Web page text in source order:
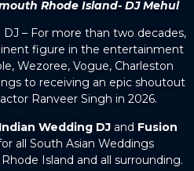
Rhode Island- DJ Mehul
DJ – For more than two decades,
figure in the entertainment
Wezoree, Vogue, Charleston
to receiving an epic shoutout
Ranveer Singh in 2026.
Wedding DJ and Fusion
all South Asian Weddings
Island and all surrounding.